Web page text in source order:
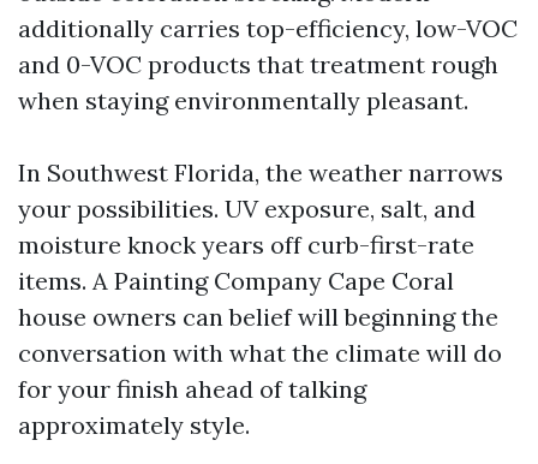
additionally carries top-efficiency, low-VOC
and 0-VOC products that treatment rough
when staying environmentally pleasant.
In Southwest Florida, the weather narrows
your possibilities. UV exposure, salt, and
moisture knock years off curb-first-rate
items. A Painting Company Cape Coral
house owners can belief will beginning the
conversation with what the climate will do
for your finish ahead of talking
approximately style.